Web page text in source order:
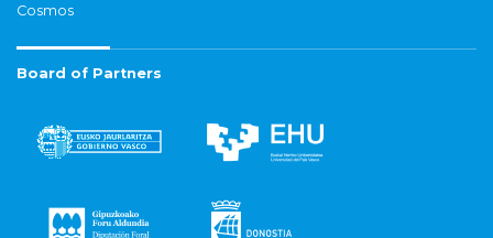
Cosmos
Board of Partners